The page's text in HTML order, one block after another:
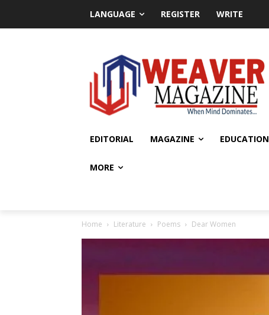
LANGUAGE REGISTER WRITE
EDITORIAL MAGAZINE EDUCATION
MORE
Home Literature Poems Dear Women